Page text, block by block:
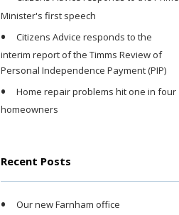
Minister's first speech
Citizens Advice responds to the
interim report of the Timms Review of
Personal Independence Payment (PIP)
Home repair problems hit one in four
homeowners
Recent Posts
Our new Farnham office